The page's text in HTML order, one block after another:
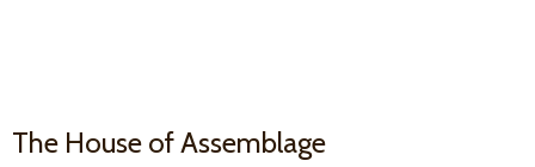
The House of Assemblage